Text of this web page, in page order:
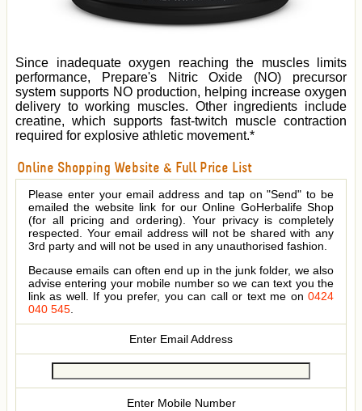
Since inadequate oxygen reaching the muscles limits
performance, Prepare's Nitric Oxide (NO) precursor
system supports NO production, helping increase oxygen
delivery to working muscles. Other ingredients include
creatine, which supports fast-twitch muscle contraction
required for explosive athletic movement.*
Online Shopping Website & Full Price List
Please enter your email address and tap on "Send" to be
emailed the website link for our Online GoHerbalife Shop
(for all pricing and ordering). Your privacy is completely
respected. Your email address will not be shared with any
3rd party and will not be used in any unauthorised fashion.
Because emails can often end up in the junk folder, we also
advise entering your mobile number so we can text you the
link as well. If you prefer, you can call or text me on 0424
040 545.
Enter Email Address
Enter Mobile Number